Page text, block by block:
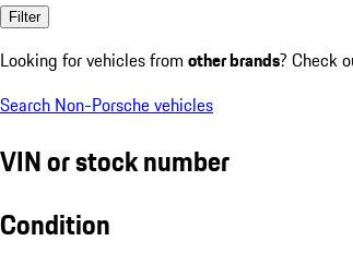
Filter
Looking for vehicles from other brands? Check
Search Non-Porsche vehicles
VIN or stock number
Condition